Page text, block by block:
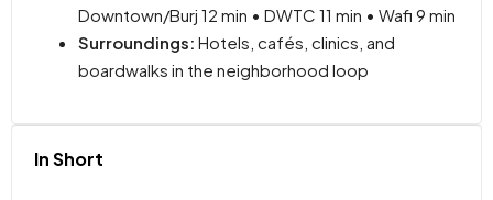
Downtown/Burj 12 min • DWTC 11 min • Wafi 9 min
Surroundings: Hotels, cafés, clinics, and
boardwalks in the neighborhood loop
In Short